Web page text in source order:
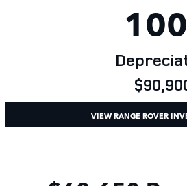
VIEW RANGE ROVER